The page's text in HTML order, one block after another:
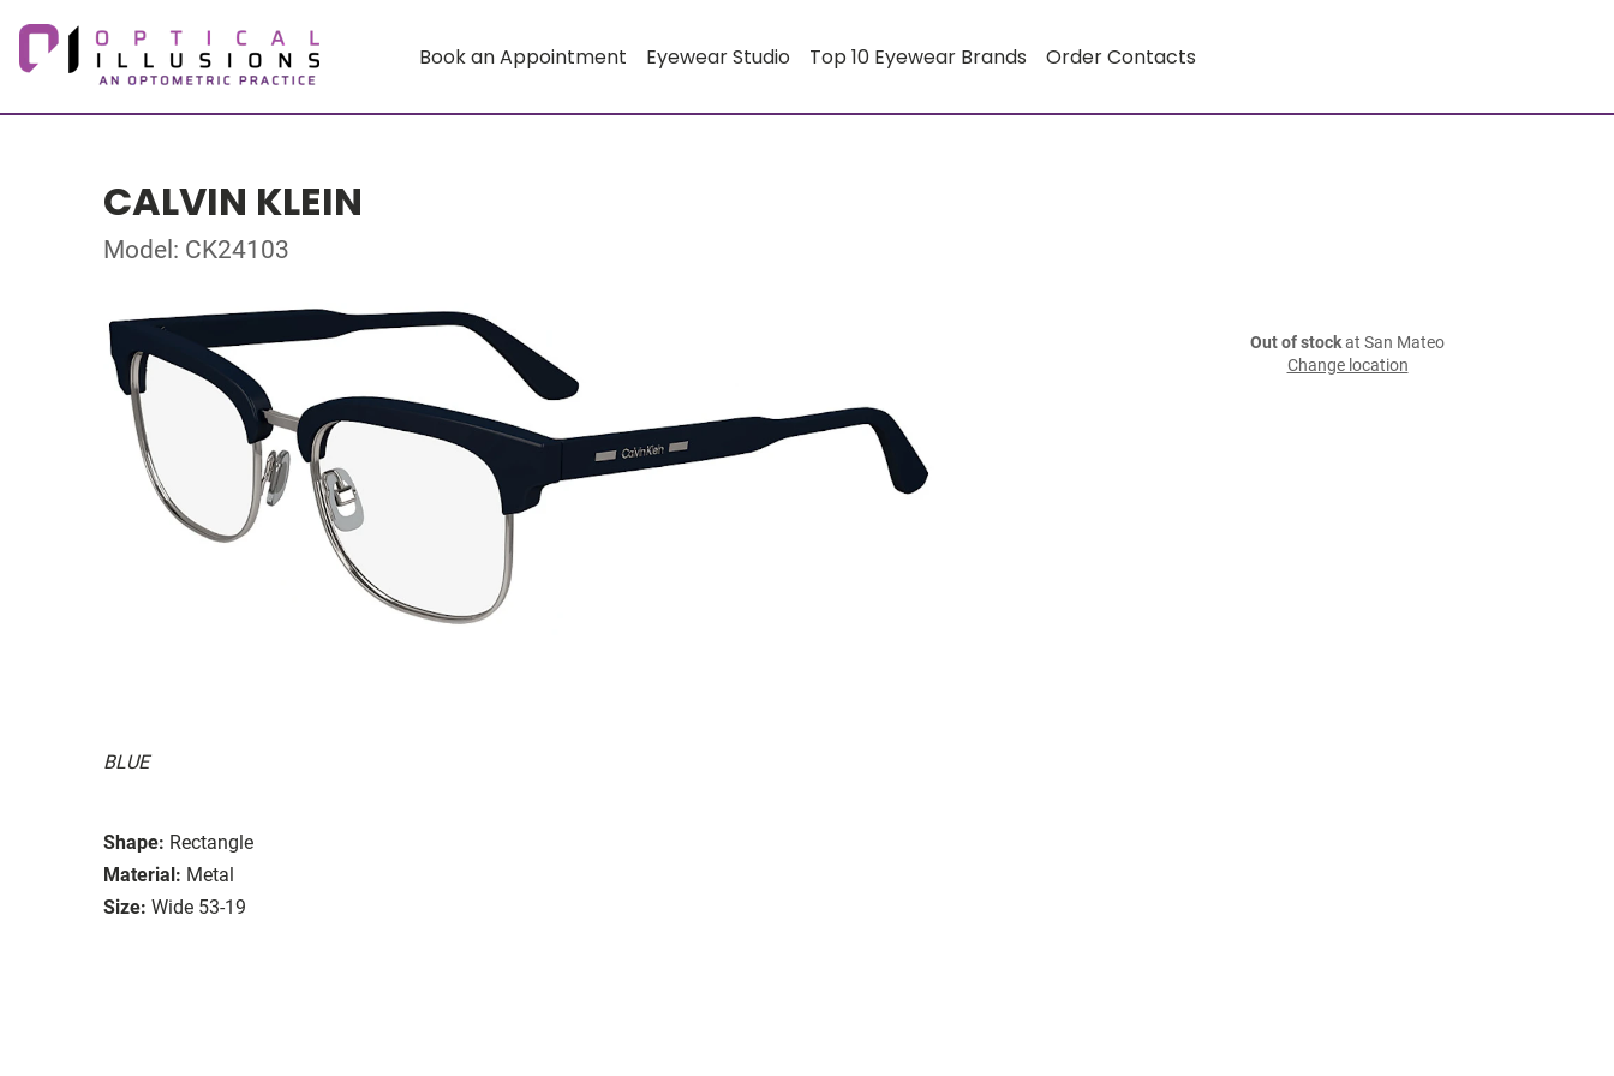
Book an Appointment Eyewear Studio Top 10 Eyewear Brands Order Contacts
CALVIN KLEIN
Model: CK24103
BLUE
Shape: Rectangle
Material: Metal
Size: Wide 53-19
Out of stockat San Mateo
Change location